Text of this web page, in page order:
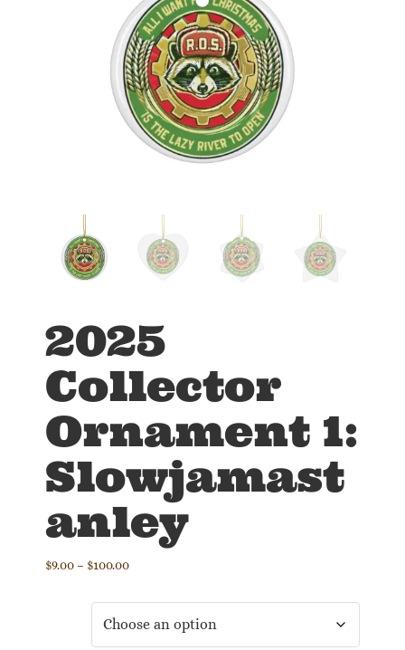
2025
Collector
Ornament 1:
Slowjamast
anley
$9.00 – $100.00Price
through